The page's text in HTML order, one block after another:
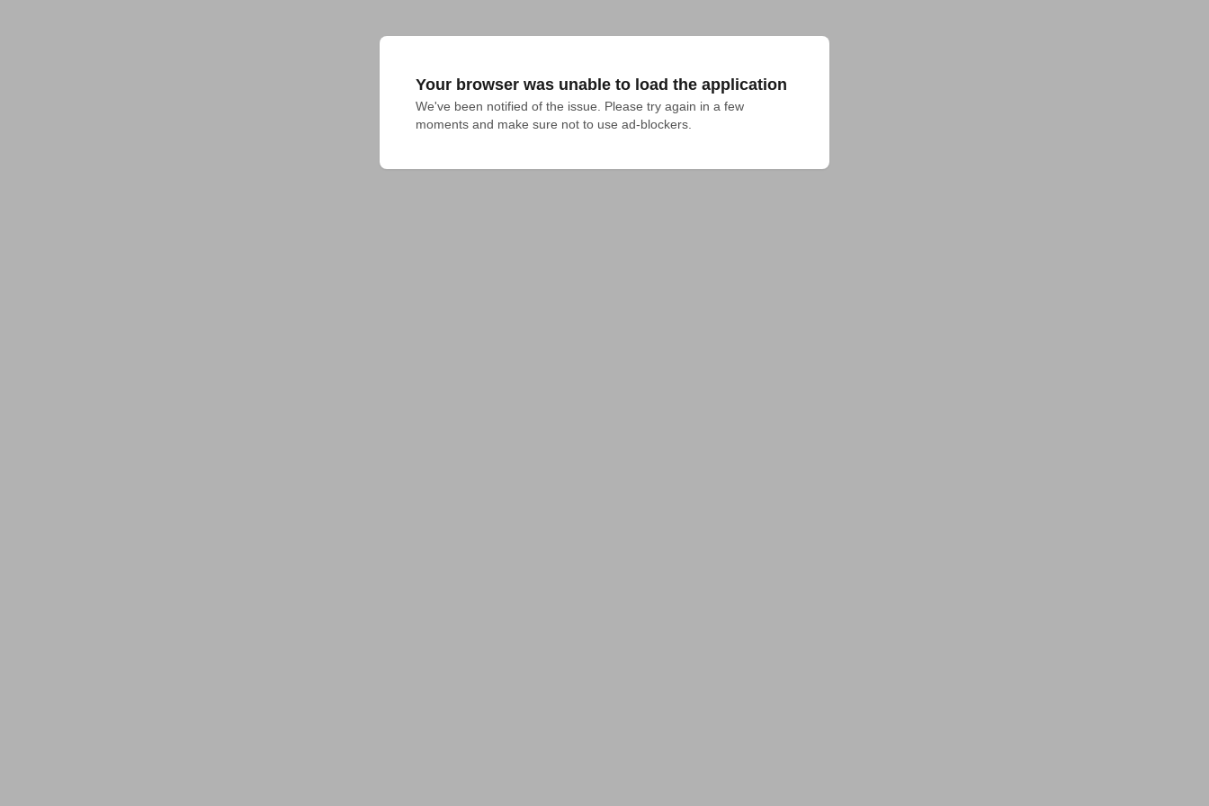
Your browser was unable to load the application
We've been notified of the issue. Please try again in a few
moments and make sure not to use ad-blockers.